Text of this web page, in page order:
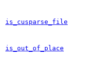
is_cusparse_file
is_out_of_place